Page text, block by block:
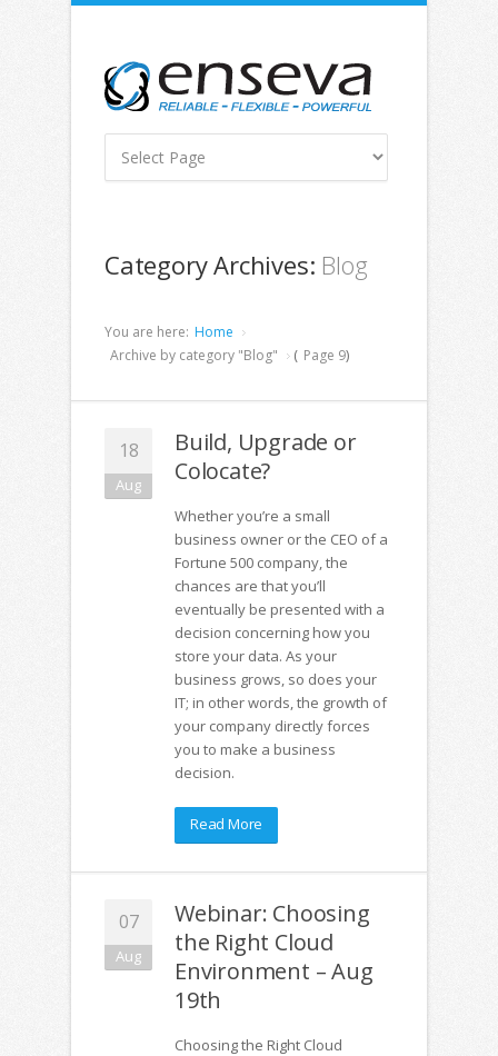
Category Archives: Blog
You are here: Home
Archive by category "Blog"
( Page 9)
18
Aug
Build, Upgrade or
Colocate?
Whether you’re a small
business owner or the CEO of a
Fortune 500 company, the
chances are that you’ll
eventually be presented with a
decision concerning how you
store your data. As your
business grows, so does your
IT; in other words, the growth of
your company directly forces
you to make a business
decision.
Read More
07
Aug
Webinar: Choosing
the Right Cloud
Environment – Aug
19th
Choosing the Right Cloud